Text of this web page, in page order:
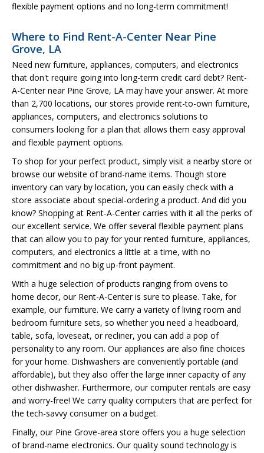
flexible payment options and no long-term commitment!
Where to Find Rent-A-Center Near Pine
Grove, LA
Need new furniture, appliances, computers, and electronics
that don't require going into long-term credit card debt? Rent-
A-Center near Pine Grove, LA may have your answer. At more
than 2,700 locations, our stores provide rent-to-own furniture,
appliances, computers, and electronics solutions to
consumers looking for a plan that allows them easy approval
and flexible payment options.
To shop for your perfect product, simply visit a nearby store or
browse our website of brand-name items. Though store
inventory can vary by location, you can easily check with a
store associate about special-ordering a product. And did you
know? Shopping at Rent-A-Center carries with it all the perks of
our excellent service. We offer several flexible payment plans
that can allow you to pay for your rented furniture, appliances,
computers, and electronics a little at a time, with no
commitment and no big up-front payment.
With a huge selection of products ranging from ovens to
home decor, our Rent-A-Center is sure to please. Take, for
example, our furniture. We carry a variety of living room and
bedroom furniture sets, so whether you need a headboard,
table, sofa, loveseat, or recliner, you can add a pop of
personality to any room. Our appliances are also fine choices
for your home. Dishwashers are conveniently portable (and
affordable), but they also offer the large inner capacity of any
other dishwasher. Furthermore, our computer rentals are easy
and worry-free! We carry quality computers that are perfect for
the tech-savvy consumer on a budget.
Finally, our Pine Grove-area store offers you a huge selection
of brand-name electronics. Our quality sound technology is